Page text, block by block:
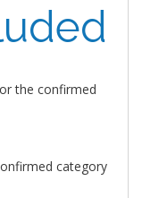
the confirmed
category